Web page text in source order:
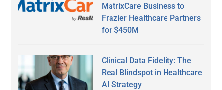
MatrixCare Business to
Frazier Healthcare Partners
for $450M
Clinical Data Fidelity: The
Real Blindspot in Healthcare
AI Strategy